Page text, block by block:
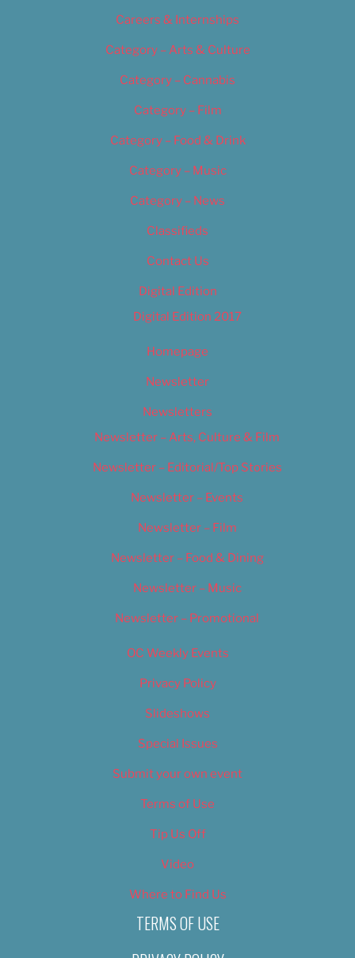
Careers & Internships
Category – Arts & Culture
Category – Cannabis
Category – Film
Category – Food & Drink
Category – Music
Category – News
Classifieds
Contact Us
Digital Edition
Digital Edition 2017
Homepage
Newsletter
Newsletters
Newsletter – Arts, Culture & Film
Newsletter – Editorial/Top Stories
Newsletter – Events
Newsletter – Film
Newsletter – Food & Dining
Newsletter – Music
Newsletter – Promotional
OC Weekly Events
Privacy Policy
Slideshows
Special Issues
Submit your own event
Terms of Use
Tip Us Off
Video
Where to Find Us
TERMS OF USE